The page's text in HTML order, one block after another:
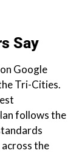
Say
Google
Tri-Cities.
follows the
the